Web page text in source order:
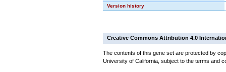
Version history
Creative Commons Attribution 4.0
The contents of this gene set are protected by
University of California, subject to the terms and